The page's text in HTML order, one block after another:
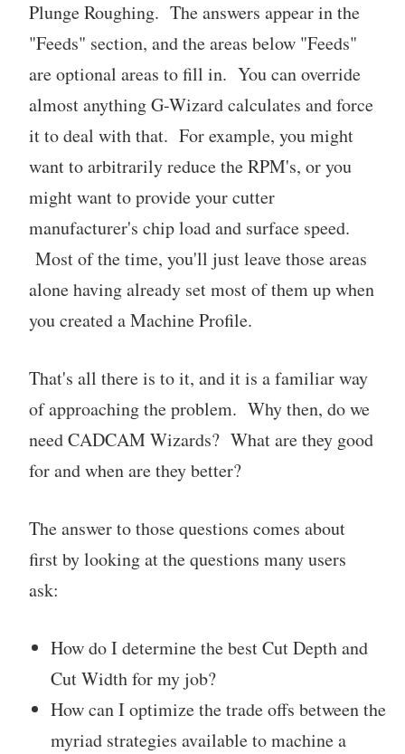
Plunge Roughing. The answers appear in the
"Feeds" section, and the areas below "Feeds"
are optional areas to fill in. You can override
almost anything G-Wizard calculates and force
it to deal with that. For example, you might
want to arbitrarily reduce the RPM's, or you
might want to provide your cutter
manufacturer's chip load and surface speed.
Most of the time, you'll just leave those areas
alone having already set most of them up when
you created a Machine Profile.
That's all there is to it, and it is a familiar way
of approaching the problem. Why then, do we
need CADCAM Wizards? What are they good
for and when are they better?
The answer to those questions comes about
first by looking at the questions many users
ask:
How do I determine the best Cut Depth and
Cut Width for my job?
How can I optimize the trade offs between the
myriad strategies available to machine a